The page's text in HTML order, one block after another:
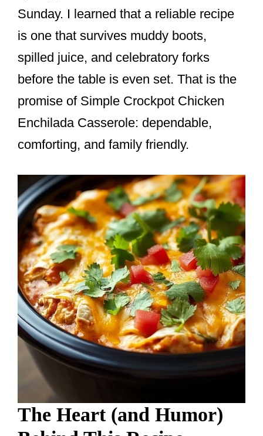
Sunday. I learned that a reliable recipe
is one that survives muddy boots,
spilled juice, and celebratory forks
before the table is even set. That is the
promise of Simple Crockpot Chicken
Enchilada Casserole: dependable,
comforting, and family friendly.
The Heart (and Humor)